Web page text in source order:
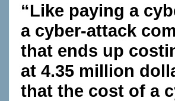
“Like paying a
a cyber-attack
that ends up
at 4.35 million
that the cost of a